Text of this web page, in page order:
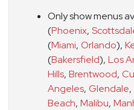
Only show menus
(Phoenix,
(Miami, Orlando),
(Bakersfield), Los
Hills, Brentwood,
Angeles, Glendale,
Beach, Malibu,